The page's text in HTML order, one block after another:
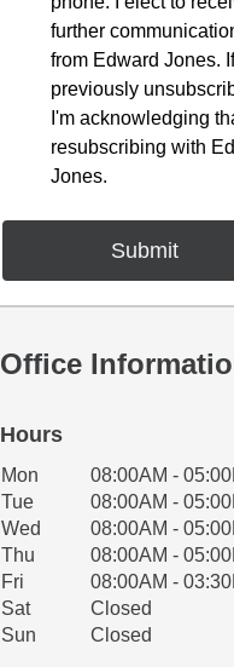
further
from Edward Jones.
previously
I'm acknowledging
resubscribing with
Jones.
Office
Hours
Office Hours
Weekday Availability
Mon
08:00AM -
Tue
08:00AM -
Wed
08:00AM -
Thu
08:00AM -
Fri
08:00AM -
Sat
Closed
Sun
Closed